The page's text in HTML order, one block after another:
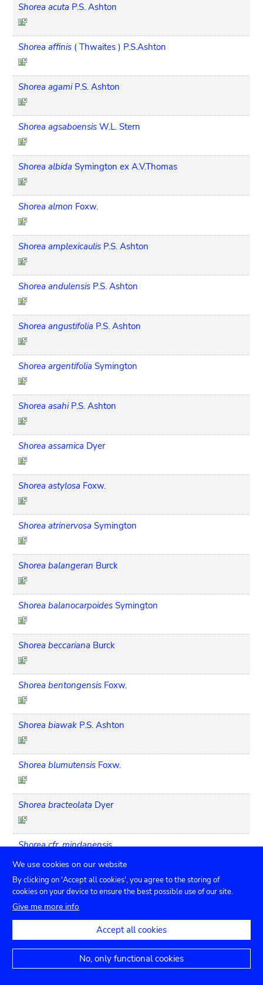
Shorea acuta P.S. Ashton
Shorea affinis ( Thwaites ) P.S.Ashton
Shorea agami P.S. Ashton
Shorea agsaboensis W.L. Stern
Shorea albida Symington ex A.V.Thomas
Shorea almon Foxw.
Shorea amplexicaulis P.S. Ashton
Shorea andulensis P.S. Ashton
Shorea angustifolia P.S. Ashton
Shorea argentifolia Symington
Shorea asahi P.S. Ashton
Shorea assamica Dyer
Shorea astylosa Foxw.
Shorea atrinervosa Symington
Shorea balangeran Burck
Shorea balanocarpoides Symington
Shorea beccariana Burck
Shorea bentongensis Foxw.
Shorea biawak P.S. Ashton
Shorea blumutensis Foxw.
Shorea bracteolata Dyer
Shorea cfr. mindanensis
Shorea cfr. ovata
Shorea cfr. squamata
King
We use cookies on our website
By clicking on 'Accept all cookies', you agree to the storing of
cookies on your device to ensure the best possible use of our site.
Give me more info
Accept all cookies
No, only functional cookies